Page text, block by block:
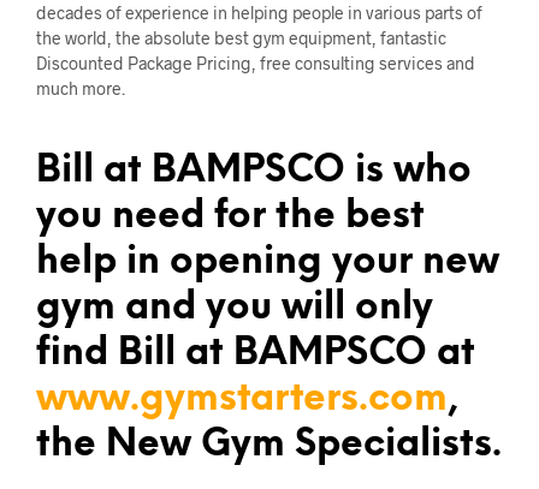
decades of experience in helping people in various parts of
the world, the absolute best gym equipment, fantastic
Discounted Package Pricing, free consulting services and
much more.
Bill at BAMPSCO is who
you need for the best
help in opening your new
gym and you will only
find Bill at BAMPSCO at
www.gymstarters.com,
the New Gym Specialists.